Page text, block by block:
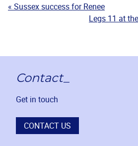
« Sussex success for Renee
Legs 11 at
Contact_
Get in touch
CONTACT US